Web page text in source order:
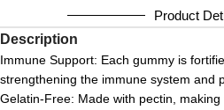
Product
Description
Immune Support: Each gummy is
strengthening the immune system and
Gelatin-Free: Made with pectin,